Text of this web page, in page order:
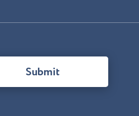
Submit